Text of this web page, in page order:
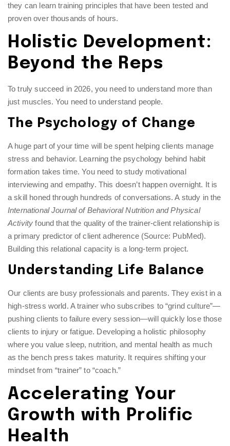
they can learntraining principles that have been tested and
proven over thousands of hours.
Holistic Development:
Beyond the Reps
To truly succeed in 2026, you need to understand more than
just muscles. You need to understand people.
The Psychology of Change
A huge part of your time will be spent helping clients manage
stress and behavior. Learning the psychology behind habit
formation takes time. You need to study motivational
interviewing and empathy. This doesn’t happen overnight. It is
a skill honed through hundreds of conversations. A study in the
International Journal of Behavioral Nutrition and Physical
Activity found that the quality of the trainer-client relationship is
a primary predictor of client adherence (Source: PubMed).
Building this relational capacity is a long-term project.
Understanding Life Balance
Our clients are busy professionals and parents. They exist in a
high-stress world. A trainer who subscribes to “grind culture”—
pushing clients to failure every session—will quickly lose those
clients to injury or fatigue. Developing a holistic philosophy
where you value sleep, nutrition, and mental health as much
as the bench press takes maturity. It requires shifting your
mindset from “trainer” to “coach.”
Accelerating Your
Growth with Prolific
Health